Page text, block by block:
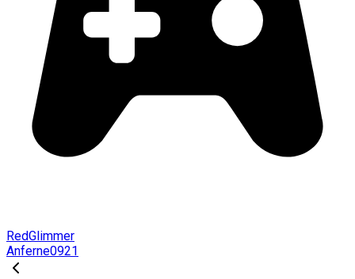
RedGlimmer
Anferne0921